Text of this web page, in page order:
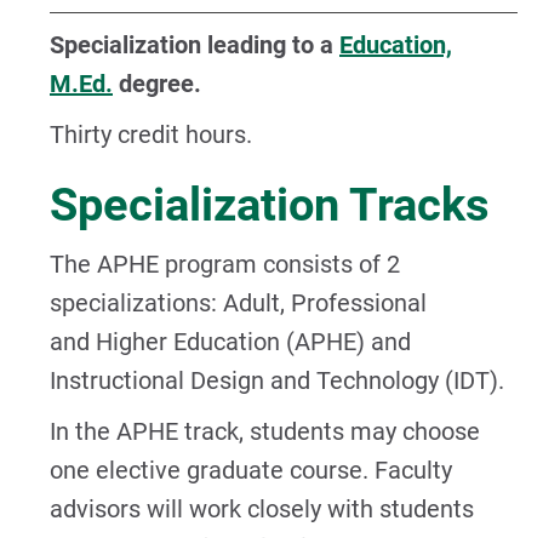
Specialization leading to a Education,
M.Ed. degree.
Thirty credit hours.
Specialization Tracks
The APHE program consists of 2
specializations: Adult, Professional
and Higher Education (APHE) and
Instructional Design and Technology (IDT).
In the APHE track, students may choose
one elective graduate course. Faculty
advisors will work closely with students